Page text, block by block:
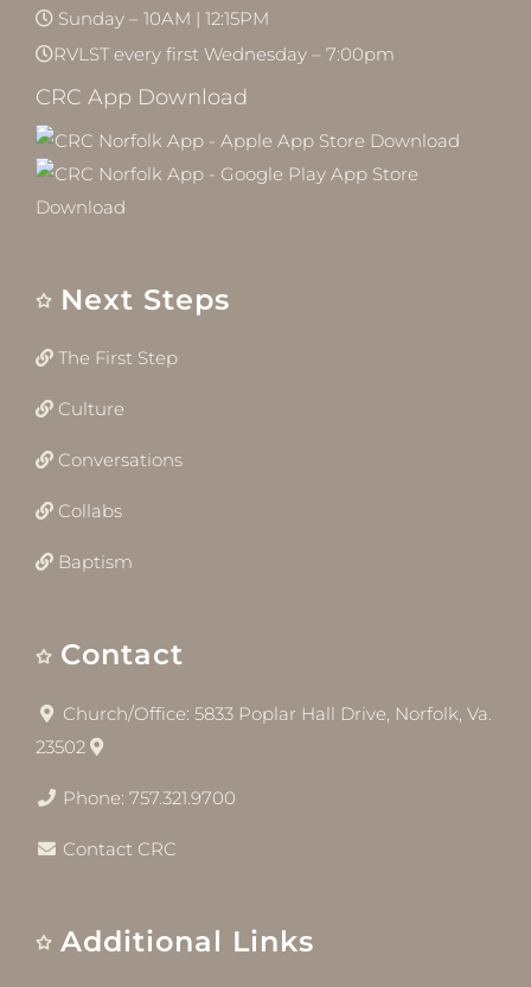
Sunday – 10AM | 12:15PM
RVLST every first Wednesday – 7:00pm
CRC App Download
Next Steps
The First Step
Culture
Conversations
Collabs
Baptism
Contact
Church/Office: 5833 Poplar Hall Drive, Norfolk, Va.
23502
Phone: 757.321.9700
Contact CRC
Additional Links